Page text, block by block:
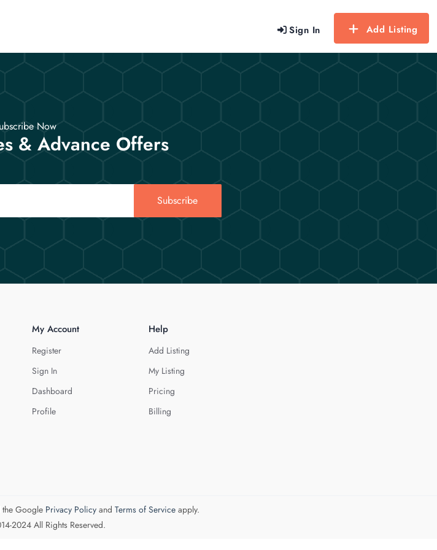
Sign In Add Listing
Now
& Advance Offers
Subscribe
My Account
Register
Sign In
Dashboard
Profile
Help
Add Listing
My Listing
Pricing
Billing
the Google Privacy Policyand Terms of Serviceapply.
2024 All Rights Reserved.